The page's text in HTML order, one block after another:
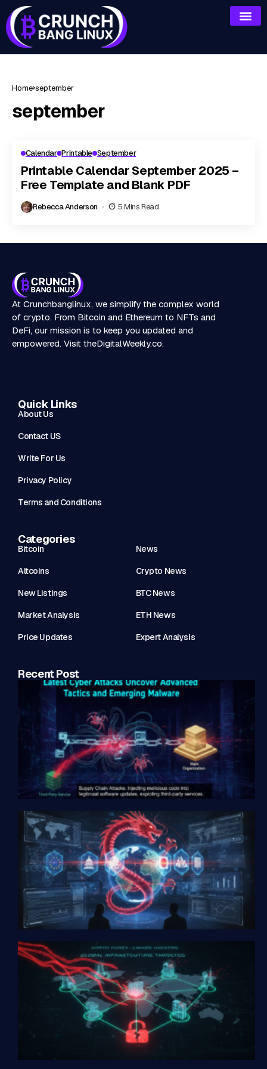
Home september
september
Calendar Printable September
Printable Calendar September 2025 –
Free Template and Blank PDF
Rebecca Anderson 5 Mins Read
At Crunchbanglinux, we simplify the complex world
of crypto. From Bitcoin and Ethereum to NFTs and
DeFi, our mission is to keep you updated and
empowered. Visit theDigitalWeekly.co.
Quick Links
About Us
Contact US
Write For Us
Privacy Policy
Terms and Conditions
Categories
Bitcoin News
Altcoins Crypto News
New Listings BTC News
Market Analysis ETH News
Price Updates Expert Analysis
Recent Post